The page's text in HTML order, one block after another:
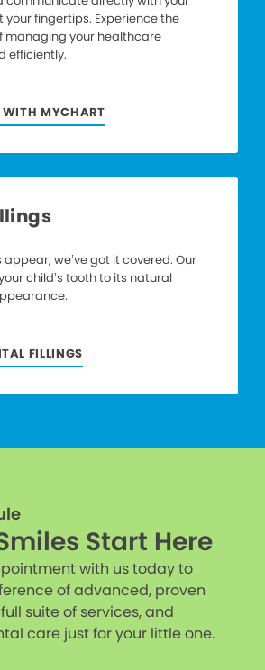
your fingertips. Experience the
managing your healthcare
efficiently.
WITH MYCHART
we’ve got it covered. Our
child’s tooth to its natural
FILLINGS
Start Here
with us today to
of advanced, proven
suite of services, and
care just for your little one.